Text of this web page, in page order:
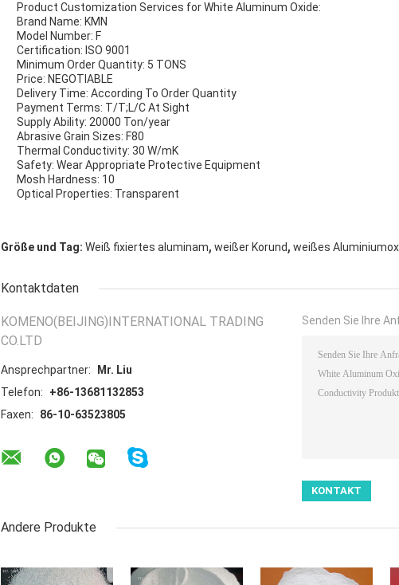
Product Customization Services for White Aluminum Oxide:
Brand Name: KMN
Model Number: F
Certification: ISO 9001
Minimum Order Quantity: 5 TONS
Price: NEGOTIABLE
Delivery Time: According To Order Quantity
Payment Terms: T/T;L/C At Sight
Supply Ability: 20000 Ton/year
Abrasive Grain Sizes: F80
Thermal Conductivity: 30 W/mK
Safety: Wear Appropriate Protective Equipment
Mosh Hardness: 10
Optical Properties: Transparent
Größe und Tag: Weiß fixiertes aluminam, weißer Korund, weißes
Kontaktdaten
KOMENO(BEIJING)INTERNATIONAL TRADING
CO.LTD
Ansprechpartner:
Mr. Liu
Telefon:
+86-13681132853
Faxen:
86-10-63523805
Senden Sie Ihre
Andere Produkte